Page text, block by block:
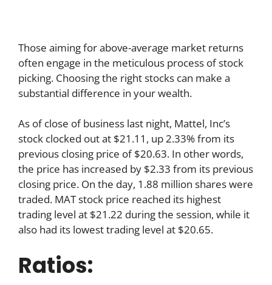
Those aiming for above-average market returns
often engage in the meticulous process of stock
picking. Choosing the right stocks can make a
substantial difference in your wealth.
As of close of business last night, Mattel, Inc’s
stock clocked out at $21.11, up 2.33% from its
previous closing price of $20.63. In other words,
the price has increased by $2.33 from its previous
closing price. On the day, 1.88 million shares were
traded. MAT stock price reached its highest
trading level at $21.22 during the session, while it
also had its lowest trading level at $20.65.
Ratios: